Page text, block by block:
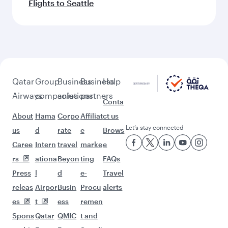
Flights to Seattle
Qatar
Airways
About
us
Caree
rs
Press
releas
es
Spons
Group
companies
Hama
d
Intern
ationa
l
Airpor
t
Qatar
Business
solutions
Corpo
rate
travel
Beyon
d
Busin
ess
QMIC
Business
partners
Affiliat
e
marke
ting
e-
Procu
remen
t and
Help
Conta
ct us
Brows
e
FAQs
Travel
alerts
Let’s stay connected